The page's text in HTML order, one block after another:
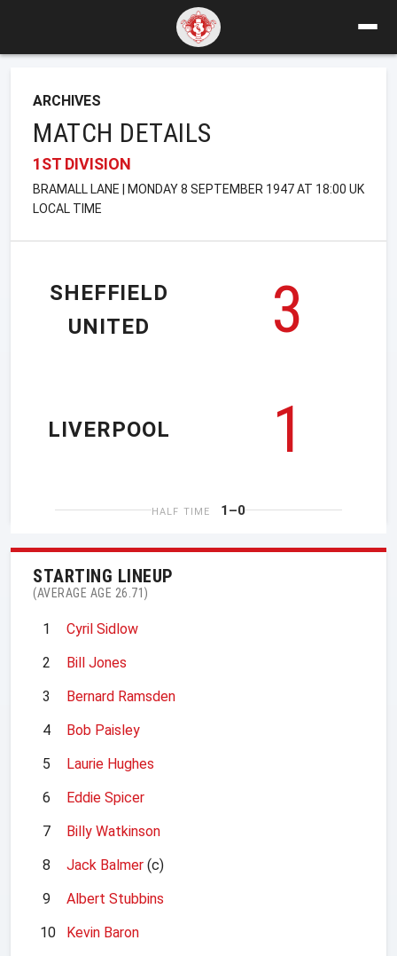
ARCHIVES
MATCH DETAILS
1ST DIVISION
BRAMALL LANE | MONDAY 8 SEPTEMBER 1947 AT 18:00 UK
LOCAL TIME
SHEFFIELD
UNITED
3
1
LIVERPOOL
HALF TIME 1–0
STARTING LINEUP
(AVERAGE AGE 26.71)
1
Cyril Sidlow
2
Bill Jones
3
Bernard Ramsden
4
Bob Paisley
5
Laurie Hughes
6
Eddie Spicer
7
Billy Watkinson
8
Jack Balmer (c)
9
Albert Stubbins
10
Kevin Baron